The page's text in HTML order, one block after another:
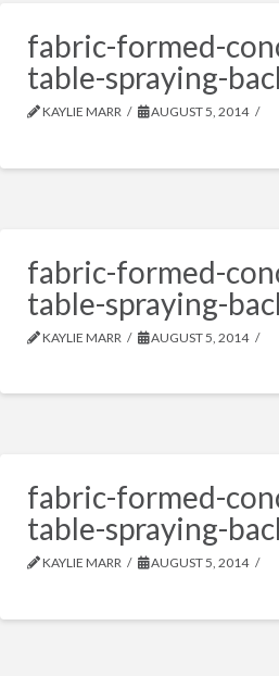
fabric-formed-
table-spraying-
KAYLIE MARR AUGUST 5, 2014
fabric-formed-
table-spraying-
KAYLIE MARR AUGUST 5, 2014
fabric-formed-
table-spraying-
KAYLIE MARR AUGUST 5, 2014